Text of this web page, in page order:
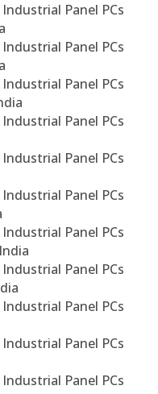
Panel PCs
Panel PCs
Panel PCs
Panel PCs
Panel PCs
Panel PCs
Panel PCs
Panel PCs
Panel PCs
Panel PCs
Panel PCs